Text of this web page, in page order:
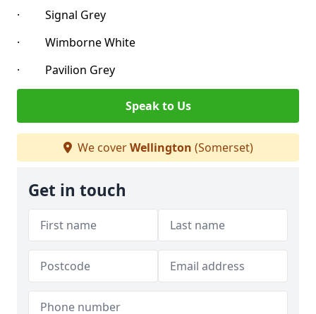
· Signal Grey
· Wimborne White
· Pavilion Grey
Speak to Us
We coverWellington (Somerset)
Get in touch